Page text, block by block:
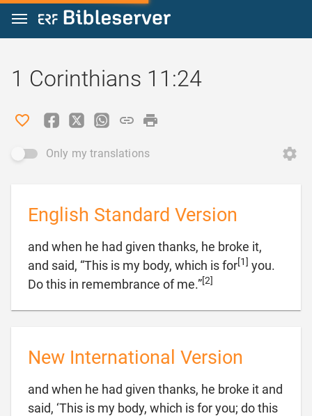
Jump to content
1 Corinthians 11:24
Only my translations
English Standard Version
and when he had given thanks, he broke it,
and said, “This is my body, which is for[1] you.
Do this in remembrance of me.”[2]
New International Version
and when he had given thanks, he broke it and
said, ‘This is my body, which is for you; do this